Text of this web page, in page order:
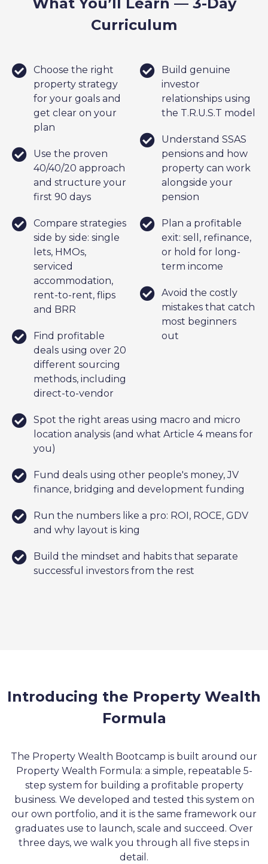
What You’ll Learn — 3-Day
Curriculum
Choose the right
property strategy
for your goals and
get clear on your
plan
Use the proven
40/40/20 approach
and structure your
first 90 days
Compare strategies
side by side: single
lets, HMOs,
serviced
accommodation,
rent-to-rent, flips
and BRR
Find profitable
deals using over 20
different sourcing
methods, including
direct-to-vendor
Build genuine
investor
relationships using
the T.R.U.S.T model
Understand SSAS
pensions and how
property can work
alongside your
pension
Plan a profitable
exit: sell, refinance,
or hold for long-
term income
Avoid the costly
mistakes that catch
most beginners
out
Spot the right areas using macro and micro
location analysis (and what Article 4 means for
you)
Fund deals using other people's money, JV
finance, bridging and development funding
Run the numbers like a pro: ROI, ROCE, GDV
and why layout is king
Build the mindset and habits that separate
successful investors from the rest
Introducing the Property Wealth
Formula
The Property Wealth Bootcamp is built around our
Property Wealth Formula: a simple, repeatable 5-
step system for building a profitable property
business. We developed and tested this system on
our own portfolio, and it is the same framework our
graduates use to launch, scale and succeed. Over
three days, we walk you through all five steps in
detail.